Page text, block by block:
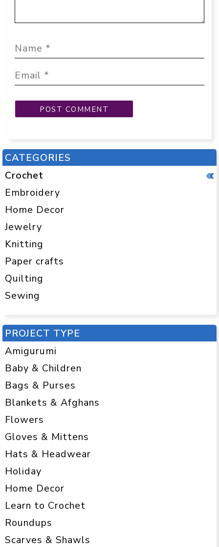
CATEGORIES
Crochet
Embroidery
Home Decor
Jewelry
Knitting
Paper crafts
Quilting
Sewing
PROJECT TYPE
Amigurumi
Baby & Children
Bags & Purses
Blankets & Afghans
Flowers
Gloves & Mittens
Hats & Headwear
Holiday
Home Decor
Learn to Crochet
Roundups
Scarves & Shawls